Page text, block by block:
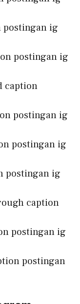
postingan ig
postingan ig
caption
postingan ig
postingan ig
postingan ig
caption
postingan ig
postingan